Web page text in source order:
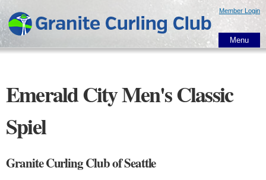
main
content
Member Login
Menu
Emerald City Men's Classic
Spiel
Granite Curling Club of Seattle